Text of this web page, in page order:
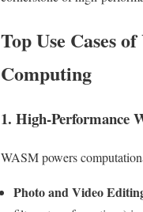
Top Use Cases
Computing
1. High-Performance
WASM powers
Photo and Video